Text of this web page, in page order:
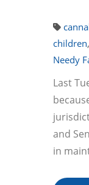
children,
Needy
Last
and
in